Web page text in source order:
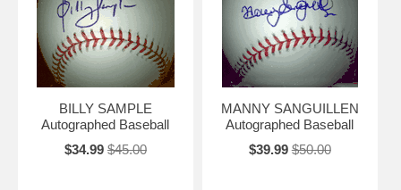
BILLY SAMPLE
Autographed Baseball
$34.99 $45.00
MANNY SANGUILLEN
Autographed Baseball
$39.99 $50.00